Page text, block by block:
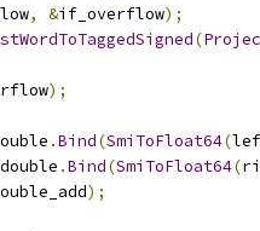
, &if_overflow);
(
);
.Bind(SmiToFloat64(
.Bind(SmiToFloat64(
);